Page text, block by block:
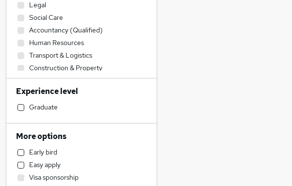
Legal
Social Care
Accountancy (Qualified)
Human Resources
Transport & Logistics
Construction & Property
Retail
Admin, Secretarial & PA
Health & Medicine
Strategy & Consultancy
Sales
Recruitment Consultancy
Financial Services
Estate Agency
Experience level
Graduate
More options
Early bird
Easy apply
Visa sponsorship